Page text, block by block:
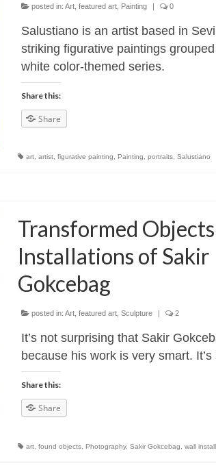
posted in: Art, featured art, Painting | 0
Salustiano is an artist based in
striking figurative paintings
white color-themed series.
Share this:
Share
art, artist, figurative painting Painting portraits, Salustiano
Transformed
Installations of Sakir
Gokcebag
posted in: Art, featured art, Sculpture | 2
It’s not surprising that Sakir
because his work is very smart.
Share this:
Share
art, found objects, Photography, Sakir Gokcebag wall